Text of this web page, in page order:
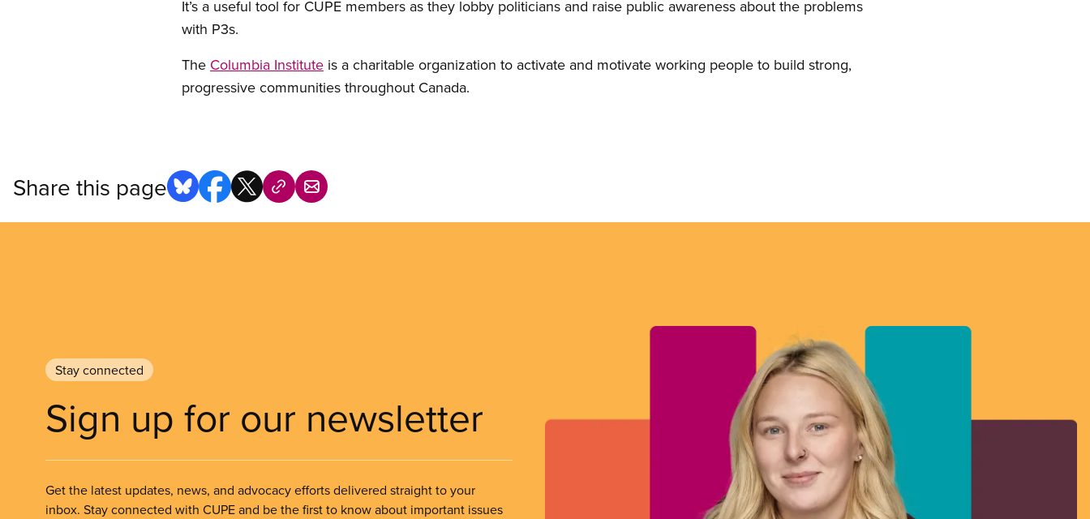
It’s a useful tool for CUPE members as they lobby politicians and raise public awareness about the problems
with P3s.
The Columbia Institute is a charitable organization to activate and motivate working people to build strong,
progressive communities throughout Canada.
Share this page
Stay connected
Sign up for our newsletter
Get the latest updates, news, and advocacy efforts delivered straight to your
inbox. Stay connected with CUPE and be the first to know about important issues